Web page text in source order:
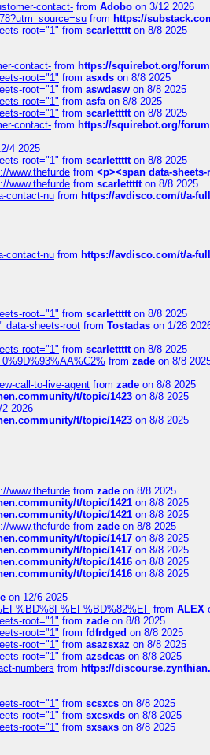
contact- from Adobo on 3/12 2026
from https://
root="1" from scarlettttton 8/8 2025
contact- from https://squirebot.org/
root="1" from asxds on 8/8 2025
root="1" from aswdasw on 8/8 2025
root="1" from asfaon 8/8 2025
root="1" from scarlettttton 8/8 2025
contact- from https://squirebot.org/
4 2025
root="1" from scarlettttton 8/8 2025
www.thefurde from <p><span data-
www.thefurde from scarlettttton 8/8 2025
contact-nu from https://avdisco.com/t/a-
contact-nu from https://avdisco.com/t/a-
root="1" from scarlettttton 8/8 2025
data-sheets-root from Tostadas on 1/28
root="1" from scarlettttton 8/8 2025
from zade on 8/8
call-to-live-agent from zade on 8/8 2025
t/topic/1423 on 8/8 2025
2026
t/topic/1423 on 8/8 2025
www.thefurde from zade on 8/8 2025
t/topic/1421 on 8/8 2025
t/topic/1421 on 8/8 2025
www.thefurde from zade on 8/8 2025
t/topic/1417 on 8/8 2025
t/topic/1417 on 8/8 2025
t/topic/1416 on 8/8 2025
t/topic/1416 on 8/8 2025
on 12/6 2025
from ALEX
root="1" from zade on 8/8 2025
root="1" from fdfrdged on 8/8 2025
root="1" from asazsxaz on 8/8 2025
root="1" from azsdcas on 8/8 2025
numbers from https://
root="1" from scsxcs on 8/8 2025
root="1" from sxcsxds on 8/8 2025
root="1" from sxsaxs on 8/8 2025